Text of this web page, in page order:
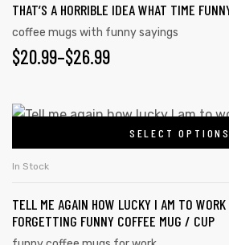
variants.
The
options
chosen
the
page
THAT’S A HORRIBLE IDEA WHAT TIME
coffee mugs with funny sayings
$20.99–$26.99
PRICE
$20.99
THROUGH
$26.99
SELECT OPTIONS
This
variants.
The
In Stock
TELL ME AGAIN HOW LUCKY I AM TO
FORGETTING FUNNY COFFEE MUG / CUP